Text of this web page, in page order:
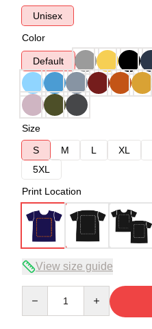
Unisex
Color
Default
Size
S
M L XL
5XL
Print Location
View size guide